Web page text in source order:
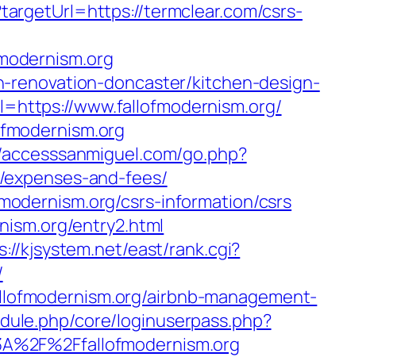
termclear.com/csrs-
renovation-doncaster/kitchen-design-
www.fallofmodernism.org/
go.php?
and-fees/
csrs-information/csrs
entry2.html
kjsystem.net/east/rank.cgi?
airbnb-management-
core/loginuserpass.php?